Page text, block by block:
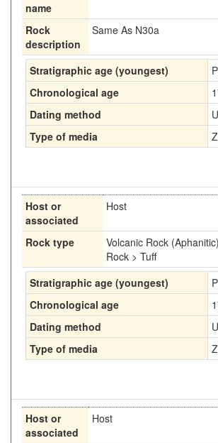
name
Rock
description
Same As N30a
Stratigraphic age (youngest)
Chronological age
Dating method
Type of media
Host or
associated
Host
Rock type
Volcanic Rock
Rock > Tuff
Stratigraphic age (youngest)
Chronological age
Dating method
Type of media
Host or
associated
Host